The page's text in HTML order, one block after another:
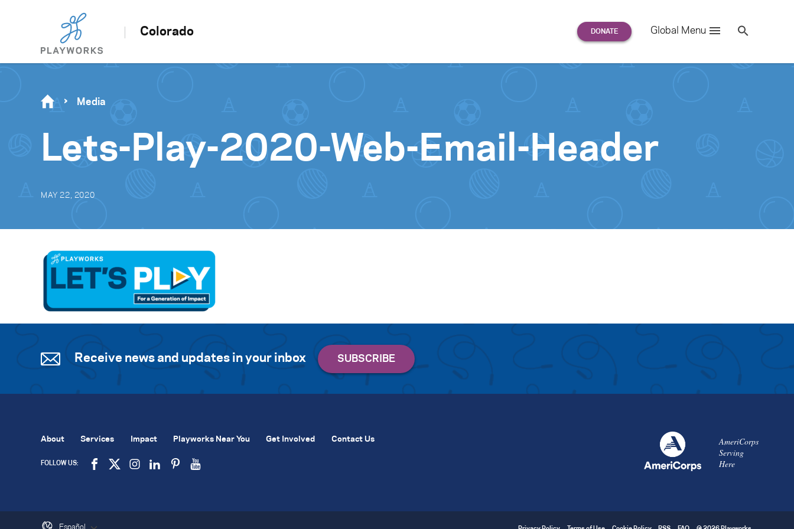
Colorado Global Menu
for:
Se
Media
Lets-Play-2020-Web-Email-Header
MAY 22, 2020
Receive news and updates in your inbox
AmeriCorps
Serving
Here
About Services Impact Playworks Near You Get Involved Contact Us
FOLLOW US:
Español